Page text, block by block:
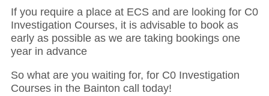
If you require a place at ECS and are looking for C0
Investigation Courses, it is advisable to book as
early as possible as we are taking bookings one
year in advance
So what are you waiting for, for C0 Investigation
Courses in the Bainton call today!